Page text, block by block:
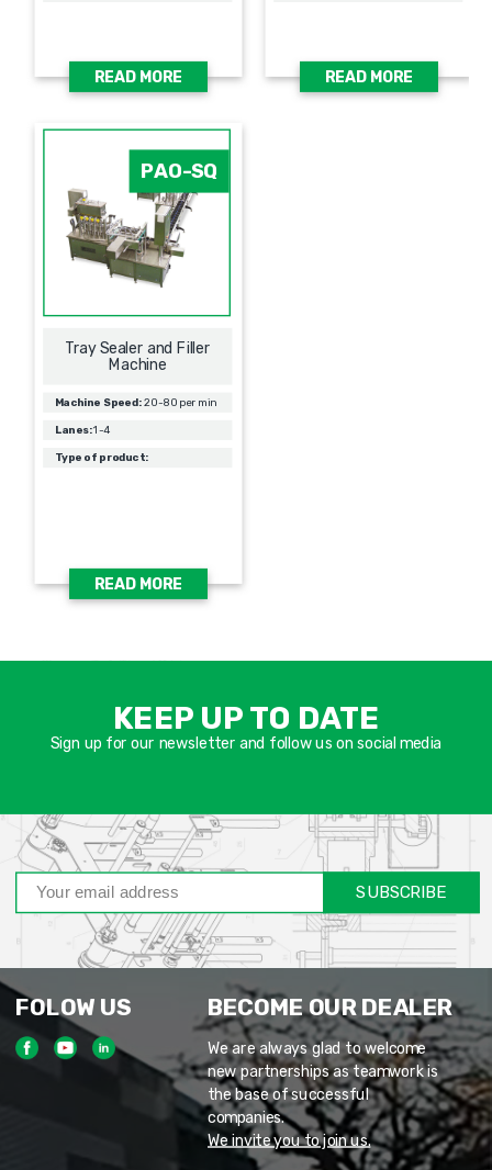
READ MORE READ MORE
PAO-SQ
Tray Sealer and Filler
Machine
Machine Speed:20-80 per min
Lanes:1-4
Type of product:
READ MORE
KEEP UP TO DATE
Sign up for our newsletter and follow us on social media
SUBSCRIBE
FOLOW US BECOME OUR DEALER
We are always glad to welcome
new partnerships as teamwork is
the base of successful
companies.
We invite you to join us.